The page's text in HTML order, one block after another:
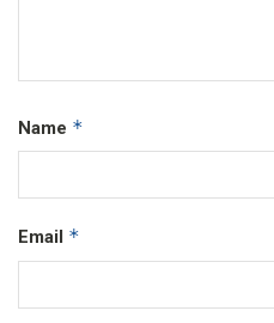
Name *
Email *